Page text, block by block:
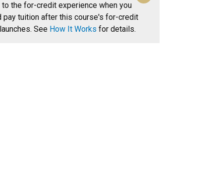
the for-credit experience when you
pay tuition after this course's for-credit
See How It Works for details.